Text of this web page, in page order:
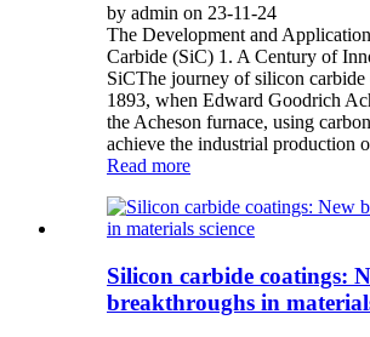
by admin on 23-11-24
The Development and
Carbide (SiC) 1. A Century of
SiCThe journey of silicon carbide
1893, when Edward Goodrich
the Acheson furnace, using
achieve the industrial production
Read more
Silicon carbide coatings:
breakthroughs in